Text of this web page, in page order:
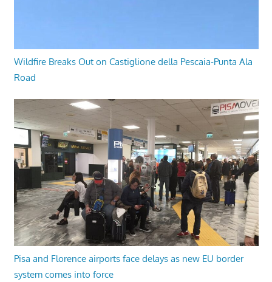
Wildfire Breaks Out on Castiglione della Pescaia-Punta Ala
Road
Pisa and Florence airports face delays as new EU border
system comes into force